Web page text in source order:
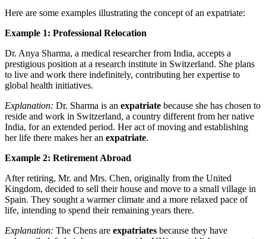
Here are some examples illustrating the concept of an expatriate:
Example 1: Professional Relocation
Dr. Anya Sharma, a medical researcher from India, accepts a
prestigious position at a research institute in Switzerland. She plans
to live and work there indefinitely, contributing her expertise to
global health initiatives.
Explanation: Dr. Sharma is an expatriate because she has chosen to
reside and work in Switzerland, a country different from her native
India, for an extended period. Her act of moving and establishing
her life there makes her an expatriate.
Example 2: Retirement Abroad
After retiring, Mr. and Mrs. Chen, originally from the United
Kingdom, decided to sell their house and move to a small village in
Spain. They sought a warmer climate and a more relaxed pace of
life, intending to spend their remaining years there.
Explanation: The Chens are expatriates because they have